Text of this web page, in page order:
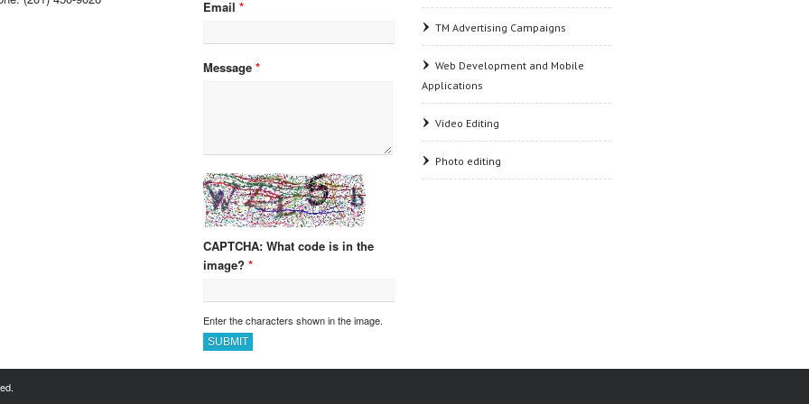
Email *
Message *
What code is in the
image? *
Enter the characters shown in the image.
TM Advertising Campaigns
Web Development and Mobile
Applications
Video Editing
Photo editing